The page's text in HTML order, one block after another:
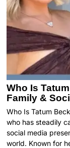
Who Is
Family &
Who Is Tatum
who has steadily
social media
world. Known for